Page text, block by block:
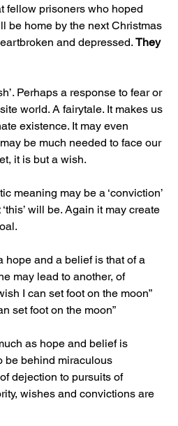
fellow prisoners who hoped
be home by the next Christmas
and depressed. They
Perhaps a response to fear or
world. A fairytale. It makes us
existence. It may even
be much needed to face our
it is but a wish.
meaning may be a ‘conviction’
will be. Again it may create
hope and a belief is that of a
may lead to another, of
I can set foot on the moon”
set foot on the moon”
as hope and belief is
be behind miraculous
dejection to pursuits of
wishes and convictions are